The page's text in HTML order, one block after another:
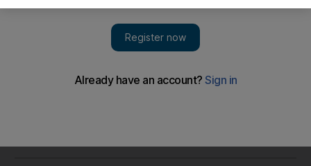
The 34-year-old will compete in road running in the future